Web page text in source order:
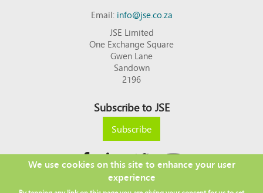
Email:info@jse.co.za
JSE Limited
One Exchange Square
Gwen Lane
Sandown
2196
Subscribe to JSE
Subscribe
Copyright © 2026 JSE
We use cookies on this site to enhance your user
experience